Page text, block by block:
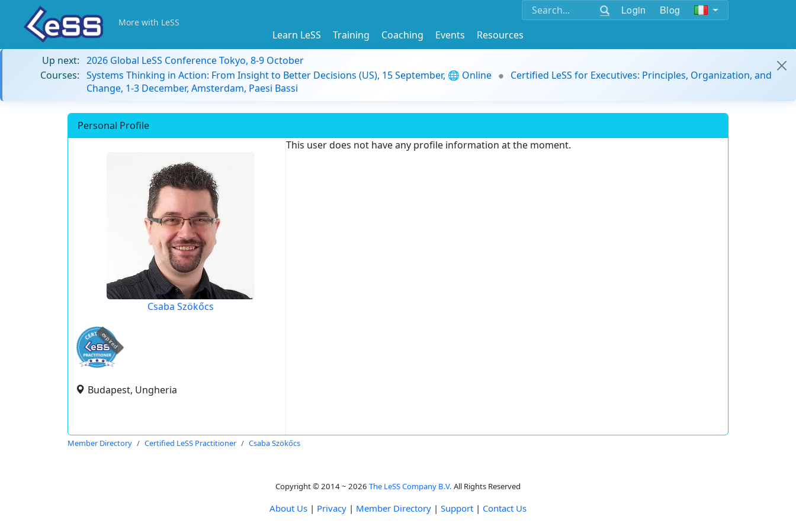
Login Blog
More with LeSS
Learn LeSS Training Coaching Events
Resources
Up next: 2026 Global LeSS Conference Tokyo, 8-9 October
Courses: Systems Thinking in Action: From Insight to Better Decisions (US), 15 September, 🌐 Online
Certified LeSS for Executives: Principles, Organization, and
Change, 1-3 December, Amsterdam, Paesi Bassi
Personal Profile
Csaba Szökőcs
expired
Budapest, Ungheria
This user does not have any profile information at the moment.
Member Directory Certified LeSS Practitioner Csaba Szökőcs
Copyright © 2014 ~ 2026 The LeSS Company B.V. All Rights Reserved
About Us | Privacy | Member Directory | Support | Contact Us